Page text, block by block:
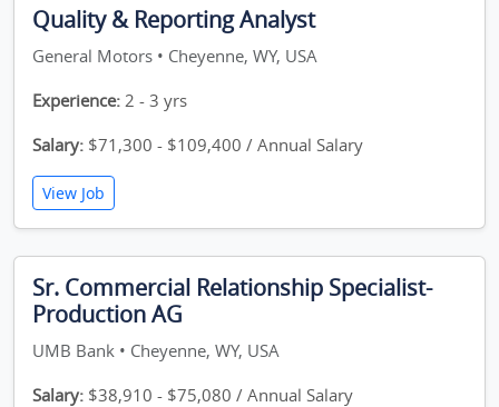
Quality & Reporting Analyst
General Motors • Cheyenne, WY, USA
Experience: 2 - 3 yrs
Salary: $71,300 - $109,400 / Annual Salary
View Job
Sr. Commercial Relationship Specialist-
Production AG
UMB Bank • Cheyenne, WY, USA
Salary: $38,910 - $75,080 / Annual Salary